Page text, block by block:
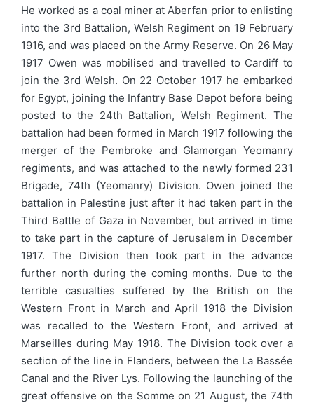
He worked as a coal miner at Aberfan prior to enlisting
into the 3rd Battalion, Welsh Regiment on 19 February
1916, and was placed on the Army Reserve. On 26 May
1917 Owen was mobilised and travelled to Cardiff to
join the 3rd Welsh. On 22 October 1917 he embarked
for Egypt, joining the Infantry Base Depot before being
posted to the 24th Battalion, Welsh Regiment. The
battalion had been formed in March 1917 following the
merger of the Pembroke and Glamorgan Yeomanry
regiments, and was attached to the newly formed 231
Brigade, 74th (Yeomanry) Division. Owen joined the
battalion in Palestine just after it had taken part in the
Third Battle of Gaza in November, but arrived in time
to take part in the capture of Jerusalem in December
1917. The Division then took part in the advance
further north during the coming months. Due to the
terrible casualties suffered by the British on the
Western Front in March and April 1918 the Division
was recalled to the Western Front, and arrived at
Marseilles during May 1918. The Division took over a
section of the line in Flanders, between the La Bassée
Canal and the River Lys. Following the launching of the
great offensive on the Somme on 21 August, the 74th